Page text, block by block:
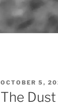
POSTED
ON
OCTOBER 5,
The